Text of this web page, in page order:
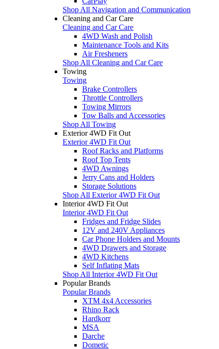
Shop All Navigation and Communication
Cleaning and Car Care
Cleaning and Car Care
4WD Wash and Polish
Maintenance Tools and Kits
Air Fresheners
Shop All Cleaning and Car Care
Towing
Towing
Brake Controllers
Throttle Controllers
Towing Mirrors
Tow Balls and Accessories
Shop All Towing
Exterior 4WD Fit Out
Exterior 4WD Fit Out
Roof Racks and Platforms
Roof Top Tents
4WD Awnings
Jerry Cans and Holders
Storage Solutions
Shop All Exterior 4WD Fit Out
Interior 4WD Fit Out
Interior 4WD Fit Out
Fridges and Fridge Slides
12V and 240V Appliances
Car Phone Holders and Mounts
4WD Drawers and Storage
4WD Kitchens
Self Inflating Mats
Shop All Interior 4WD Fit Out
Popular Brands
Popular Brands
XTM 4x4 Accessories
Rhino Rack
Hardkorr
MSA
Darche
Dometic